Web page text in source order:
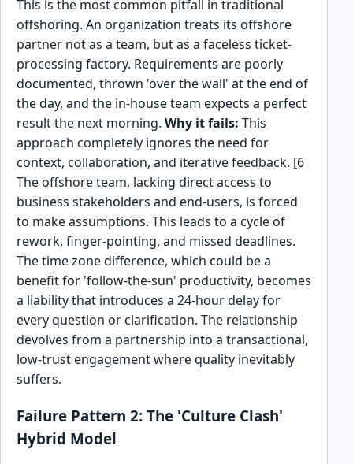
This is the most common pitfall in traditional
offshoring. An organization treats its offshore
partner not as a team, but as a faceless ticket-
processing factory. Requirements are poorly
documented, thrown 'over the wall' at the end of
the day, and the in-house team expects a perfect
result the next morning. Why it fails: This
approach completely ignores the need for
context, collaboration, and iterative feedback. [6
The offshore team, lacking direct access to
business stakeholders and end-users, is forced
to make assumptions. This leads to a cycle of
rework, finger-pointing, and missed deadlines.
The time zone difference, which could be a
benefit for 'follow-the-sun' productivity, becomes
a liability that introduces a 24-hour delay for
every question or clarification. The relationship
devolves from a partnership into a transactional,
low-trust engagement where quality inevitably
suffers.
Failure Pattern 2: The 'Culture Clash'
Hybrid Model